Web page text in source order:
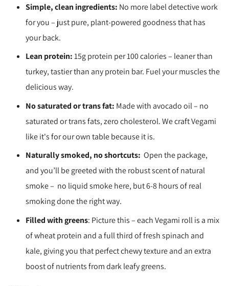
Simple, clean ingredients: No more label detective work
for you – just pure, plant-powered goodness that has
your back.
Lean protein:15g protein per 100 calories – leaner than
turkey, tastier than any protein bar. Fuel your muscles the
delicious way.
No saturated or trans fat: Made with avocado oil – no
saturated or trans fats, zero cholesterol. We craft Vegami
like it's for our own table because it is.
Naturally smoked, no shortcuts: Open the package,
and you’ll be greeted with the robust scent of natural
smoke – no liquid smoke here, but 6-8 hours of real
smoking done the right way.
Filled with greens: Picture this – each Vegami roll is a mix
of wheat protein and a full third of fresh spinach and
kale, giving you that perfect chewy texture and an extra
boost of nutrients from dark leafy greens.